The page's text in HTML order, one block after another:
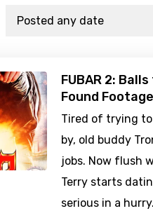
FUBAR 2:
Found
Tired of trying
by, old buddy
jobs. Now flush
Terry starts
serious in a